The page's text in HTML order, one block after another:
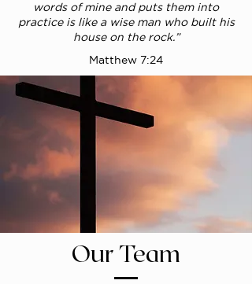
words of mine and puts them into
practice is like a wise man who built his
house on the rock.”
Matthew 7:24
Our Team